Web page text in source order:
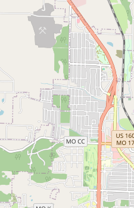
Products
Species
Social Media
Raw Milk Laws
LEARN
Why Raw Milk?
About GetRawMilk
How to Support GRM
Blog / News Feed
Blog Categories
FAQ